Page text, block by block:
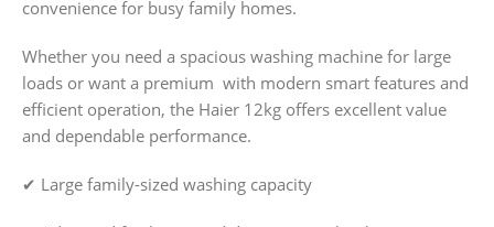
convenience for busy family homes.
Whether you need a spacious washing machine for large
loads or want a premium with modern smart features and
efficient operation, the Haier 12kg offers excellent value
and dependable performance.
✔ Large family-sized washing capacity